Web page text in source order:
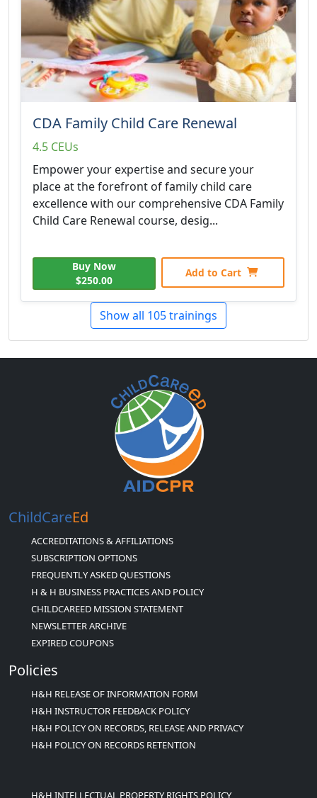
CDA Family Child Care Renewal
4.5 CEUs
Empower your expertise and secure your
place at the forefront of family child care
excellence with our comprehensive CDA Family
Child Care Renewal course, desig...
Buy Now
$250.00
Add to Cart
Show all 105 trainings
ChildCareEd
ACCREDITATIONS & AFFILIATIONS
SUBSCRIPTION OPTIONS
FREQUENTLY ASKED QUESTIONS
H & H BUSINESS PRACTICES AND POLICY
CHILDCAREED MISSION STATEMENT
NEWSLETTER ARCHIVE
EXPIRED COUPONS
Policies
H&H RELEASE OF INFORMATION FORM
H&H INSTRUCTOR FEEDBACK POLICY
H&H POLICY ON RECORDS, RELEASE AND PRIVACY
H&H POLICY ON RECORDS RETENTION
H&H INTELLECTUAL PROPERTY RIGHTS POLICY